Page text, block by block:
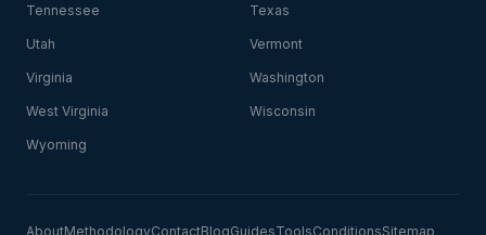
Tennessee Texas
Utah Vermont
Virginia Washington
West Virginia Wisconsin
Wyoming
AboutMethodologyContactBlogGuidesToolsConditionsSitemap